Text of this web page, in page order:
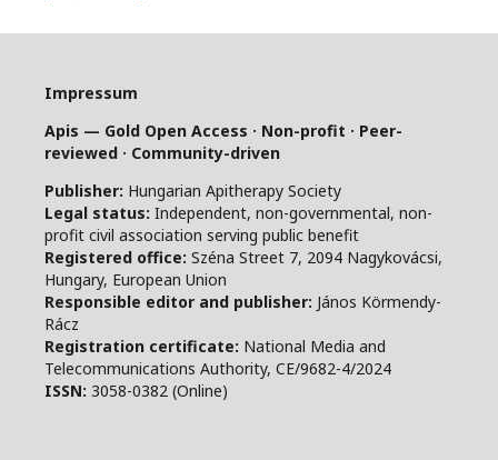
Impressum
Apis — Gold Open Access · Non-profit · Peer-
reviewed · Community-driven
Publisher: Hungarian Apitherapy Society
Legal status: Independent, non-governmental, non-
profit civil association serving public benefit
Registered office: Széna Street 7, 2094 Nagykovácsi,
Hungary, European Union
Responsible editor and publisher: János Körmendy-
Rácz
Registration certificate: National Media and
Telecommunications Authority, CE/9682-4/2024
ISSN: 3058-0382 (Online)